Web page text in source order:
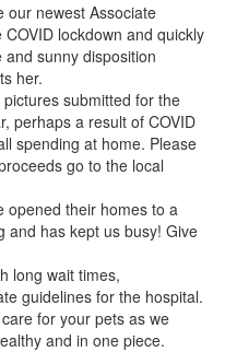
our newest Associate
lockdown and quickly
sunny disposition
her.
submitted for the
perhaps a result of COVID
spending at home. Please
go to the local
opened their homes to a
and has kept us busy! Give
long wait times,
guidelines for the hospital.
for your pets as we
and in one piece.